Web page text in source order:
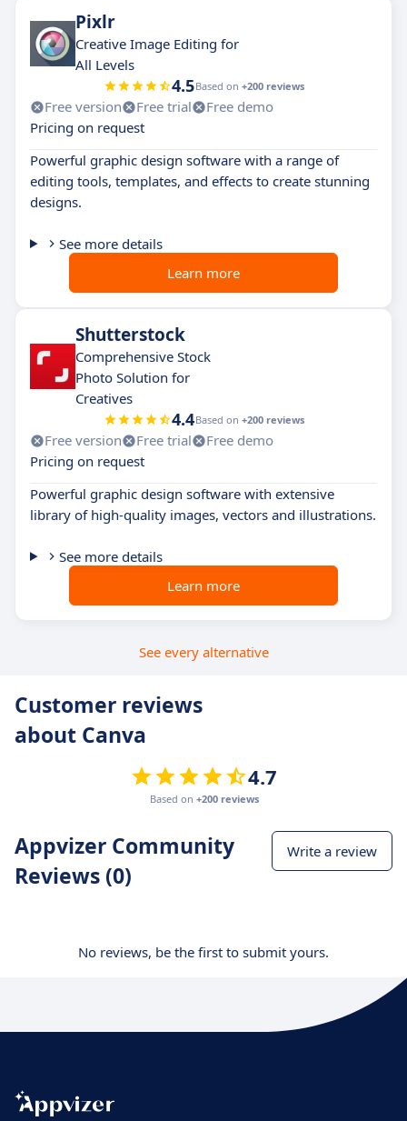
Pixlr
Creative Image Editing for
All Levels
4.5Based on +200 reviews
Free version Free trial
Free demo
Pricing on request
Powerful graphic design software with a range of
editing tools, templates, and effects to create stunning
designs.
See more details
Learn more
Shutterstock
Comprehensive Stock
Photo Solution for
Creatives
4.4Based on +200 reviews
Free version Free trial
Free demo
Pricing on request
Powerful graphic design software with extensive
library of high-quality images, vectors and illustrations.
See more details
Learn more
See every alternative
Customer reviews
about Canva
4.7
Based on +200 reviews
Appvizer Community
Reviews (0)
Write a review
No reviews, be the first to submit yours.